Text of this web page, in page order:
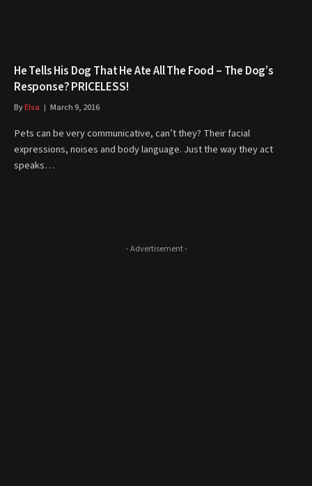
He Tells His Dog That He Ate All The Food – The Dog’s
Response? PRICELESS!
ByElsa March 9, 2016
Pets can be very communicative, can’t they? Their facial
expressions, noises and body language. Just the way they act
speaks…
- Advertisement -